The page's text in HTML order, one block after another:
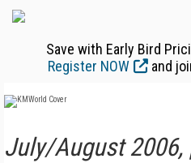
Save with Early Bird
Register NOW
and
July/August 2006,